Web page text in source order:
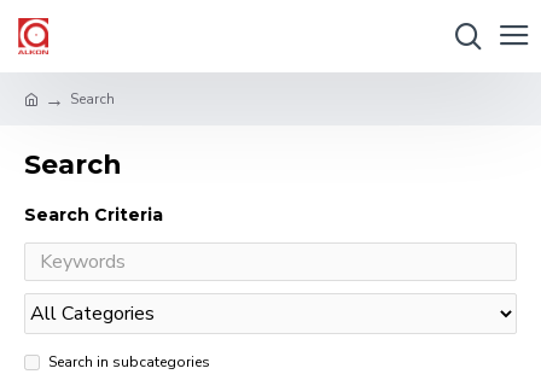
Search
Search
Search Criteria
Search in subcategories